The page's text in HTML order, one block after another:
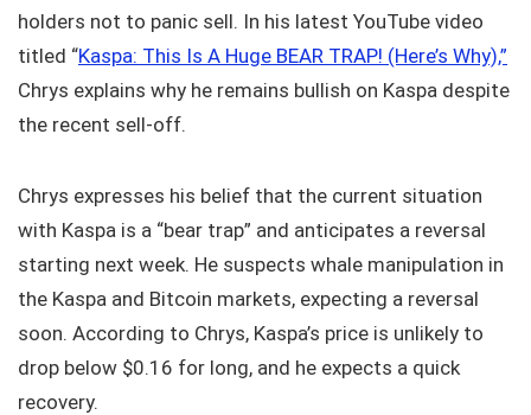
holders not to panic sell. In his latest YouTube video
titled “Kaspa: This Is A Huge BEAR TRAP! (Here’s Why),”
Chrys explains why he remains bullish on Kaspa despite
the recent sell-off.
Chrys expresses his belief that the current situation
with Kaspa is a “bear trap” and anticipates a reversal
starting next week. He suspects whale manipulation in
the Kaspa and Bitcoin markets, expecting a reversal
soon. According to Chrys, Kaspa’s price is unlikely to
drop below $0.16 for long, and he expects a quick
recovery.